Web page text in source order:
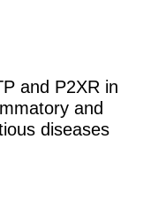
and P2XR in
and
diseases